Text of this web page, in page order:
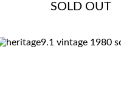
SOLD OUT